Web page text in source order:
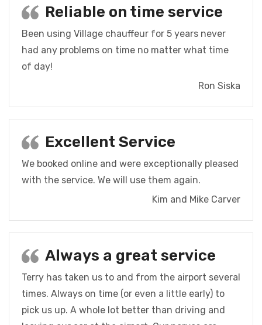
Reliable on time service
Been using Village chauffeur for 5 years never
had any problems on time no matter what time
of day!
Ron Siska
Excellent Service
We booked online and were exceptionally pleased
with the service. We will use them again.
Kim and Mike Carver
Always a great service
Terry has taken us to and from the airport several
times. Always on time (or even a little early) to
pick us up. A whole lot better than driving and